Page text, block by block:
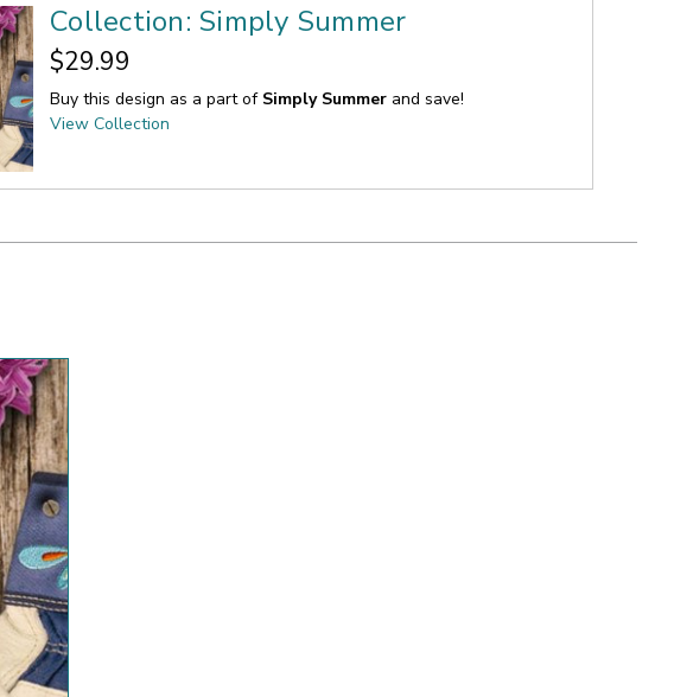
Collection: Simply Summer
$29.99
Buy this design as a part of Simply Summer and save!
View Collection